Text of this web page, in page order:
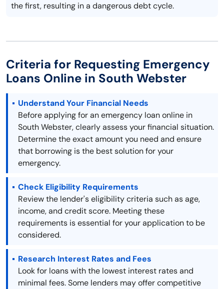
the first, resulting in a dangerous debt cycle.
Criteria for Requesting Emergency
Loans Online in South Webster
Understand Your Financial Needs
Before applying for an emergency loan online in
South Webster, clearly assess your financial situation.
Determine the exact amount you need and ensure
that borrowing is the best solution for your
emergency.
Check Eligibility Requirements
Review the lender's eligibility criteria such as age,
income, and credit score. Meeting these
requirements is essential for your application to be
considered.
Research Interest Rates and Fees
Look for loans with the lowest interest rates and
minimal fees. Some lenders may offer competitive